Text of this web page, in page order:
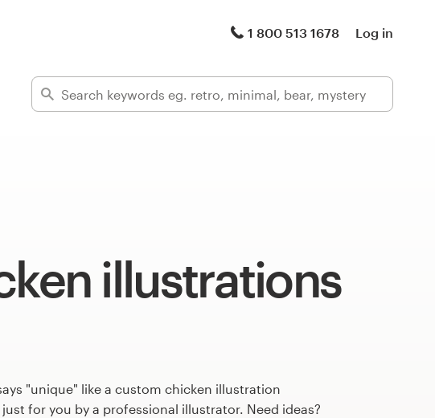
1 800 513 1678 Log in
illustrations
"unique" like a custom chicken illustration
for you by a professional illustrator. Need ideas?